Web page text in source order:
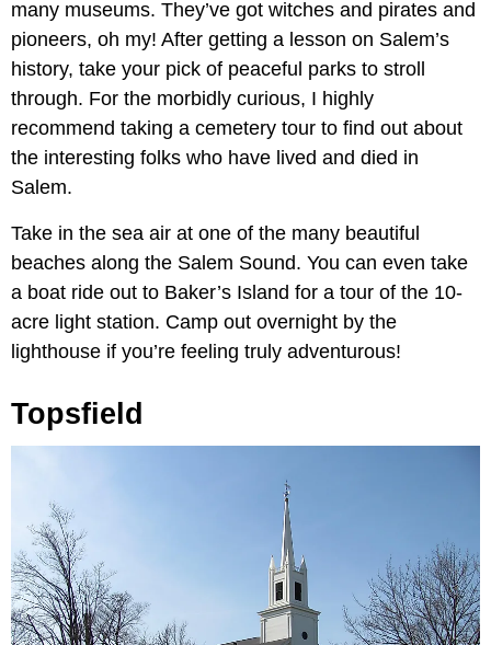
many museums. They’ve got witches and pirates and
pioneers, oh my! After getting a lesson on Salem’s
history, take your pick of peaceful parks to stroll
through. For the morbidly curious, I highly
recommend taking a cemetery tour to find out about
the interesting folks who have lived and died in
Salem.
Take in the sea air at one of the many beautiful
beaches along the Salem Sound. You can even take
a boat ride out to Baker’s Island for a tour of the 10-
acre light station. Camp out overnight by the
lighthouse if you’re feeling truly adventurous!
Topsfield